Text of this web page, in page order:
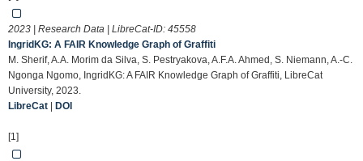
2023 | Research Data | LibreCat-ID: 45558
IngridKG: A FAIR Knowledge Graph of Graffiti
M. Sherif, A.A. Morim da Silva, S. Pestryakova, A.F.A. Ahmed, S. Niemann, A.-C.
Ngonga Ngomo, IngridKG: A FAIR Knowledge Graph of Graffiti, LibreCat
University, 2023.
LibreCat
DOI
[1]